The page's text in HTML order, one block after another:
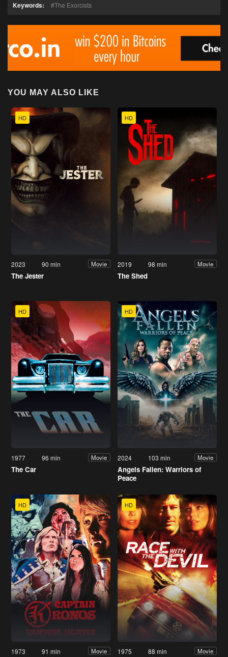
Keywords: The Exorcists
YOU MAY ALSO LIKE
HD
2023 90 min Movie
The Jester
HD
2019 98 min Movie
The Shed
HD
1977 96 min Movie
The Car
HD
2024 103 min Movie
Angels Fallen: Warriors of
Peace
HD
1973 91 min Movie
HD
1975 88 min Movie